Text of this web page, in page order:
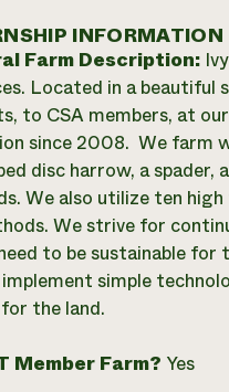
INFORMATION
Farm Description:
Located in a beautiful
to CSA members, at
since 2008. We farm
disc harrow, a
We also utilize ten
We strive for
to be sustainable
implement simple
the land.
Member Farm? Yes